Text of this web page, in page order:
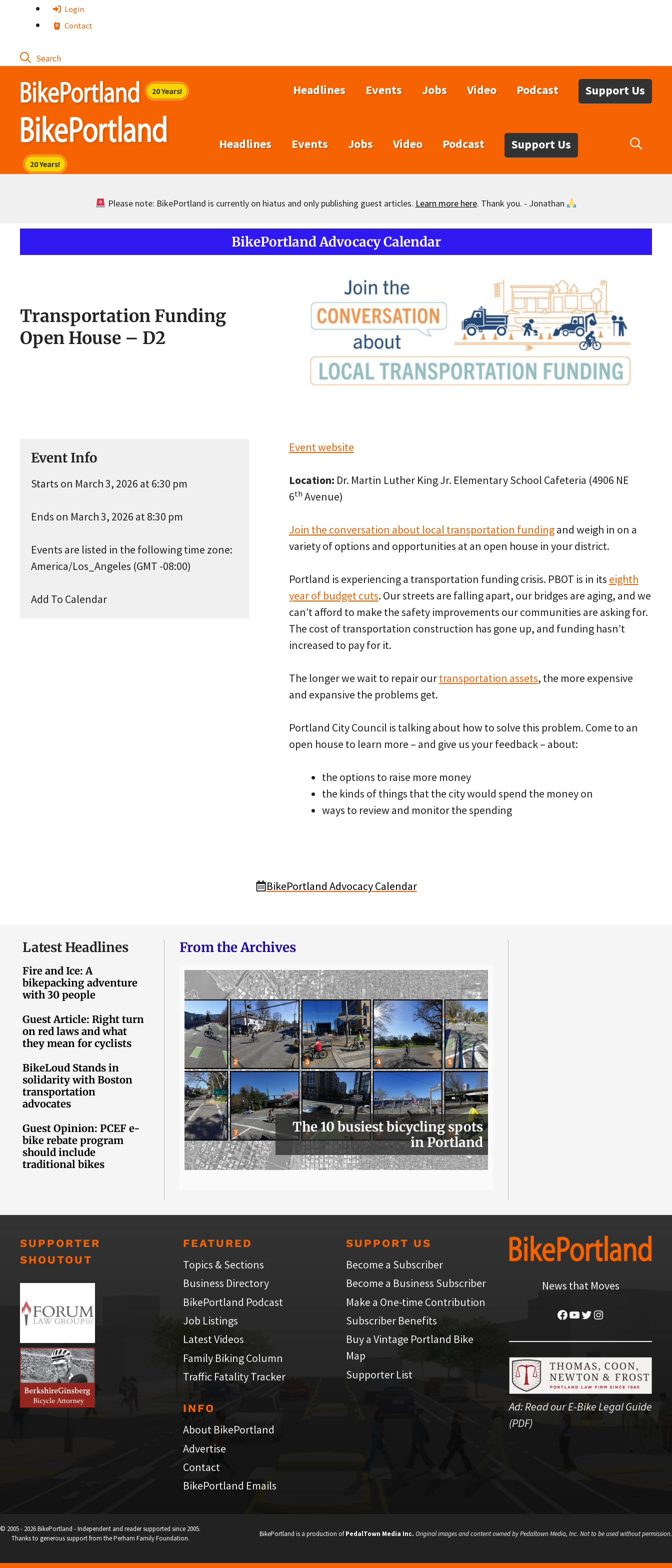
Login
Contact
Headlines Events Jobs Video Podcast Support Us
Headlines Events Jobs Video Podcast Support Us
Please note: BikePortland is currently on hiatus and only publishing guest articles. Learn more here. Thank you. - Jonathan
BikePortland Advocacy Calendar
Transportation Funding
Open House – D2
Event Info
Starts on March 3, 2026 at 6:30 pm
Ends on March 3, 2026 at 8:30 pm
Events are listed in the following time zone:
America/Los_Angeles (GMT -08:00)
Add To Calendar
Event website
Location: Dr. Martin Luther King Jr. Elementary School Cafeteria (4906 NE
6thAvenue)
Join the conversation about local transportation fundingand weigh in on a
variety of options and opportunities at an open house in your district.
Portland is experiencing a transportation funding crisis. PBOT is in its eighth
year of budget cuts. Our streets are falling apart, our bridges are aging, and we
can’t afford to make the safety improvements our communities are asking for.
The cost of transportation construction has gone up, and funding hasn’t
increased to pay for it.
The longer we wait to repair ourtransportation assets, the more expensive
and expansive the problems get.
Portland City Council is talking about how to solve this problem. Come to an
open house to learn more – and give us your feedback – about:
the options to raise more money
the kinds of things that the city would spend the money on
ways to review and monitor the spending
BikePortland Advocacy Calendar
Latest Headlines
Fire and Ice: A
bikepacking adventure
with 30 people
Guest Article: Right turn
on red laws and what
they mean for cyclists
BikeLoud Stands in
solidarity with Boston
transportation
advocates
Guest Opinion: PCEF e-
bike rebate program
should include
traditional bikes
From the Archives
The 10 busiest bicycling spots
in Portland
SUPPORTER
SHOUTOUT
FEATURED
Topics & Sections
Business Directory
BikePortland Podcast
Job Listings
Latest Videos
Family Biking Column
Traffic Fatality Tracker
INFO
About BikePortland
Advertise
Contact
BikePortland Emails
SUPPORT US
Become a Subscriber
Become a Business Subscriber
Make a One-time Contribution
Subscriber Benefits
Buy a Vintage Portland Bike
Map
Supporter List
News that Moves
Facebook
YouTube
Twitter
Instagram
Ad:Read our E-Bike Legal Guide
(PDF)
BikePortland is a production ofPedalTown Media Inc. Original images and content owned by Pedaltown Media, Inc. Not to be used without permission.
© 2005 - 2026 BikePortland - Independent and reader supported since 2005.
Thanks to generous support from the Perham Family Foundation.